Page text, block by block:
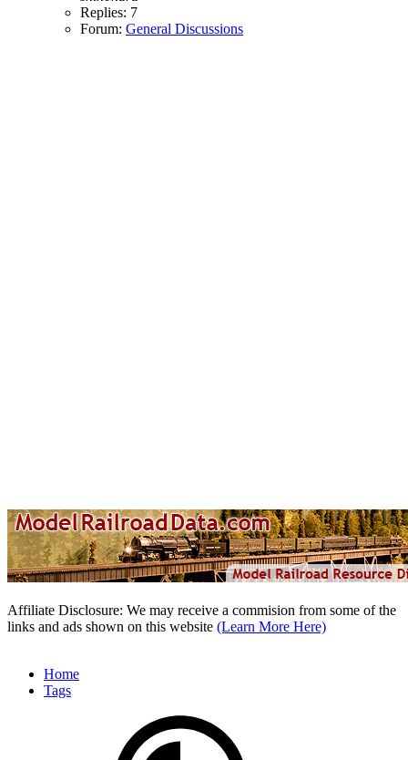
Replies: 7
Forum: General Discussions
Affiliate Disclosure: We may receive a commision from some of the
links and ads shown on this website (Learn More Here)
Home
Tags